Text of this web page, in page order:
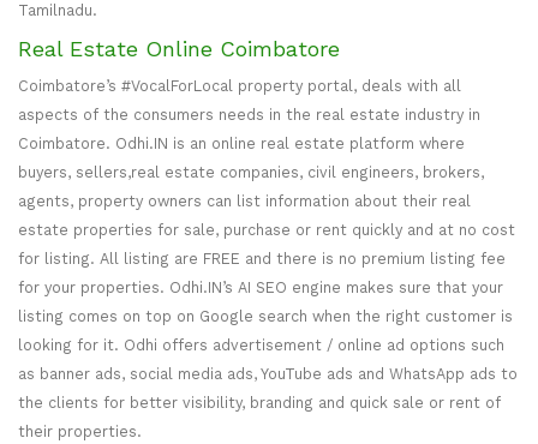
Tamilnadu.
Real Estate Online Coimbatore
Coimbatore’s #VocalForLocal property portal, deals with all
aspects of the consumers needs in the real estate industry in
Coimbatore. Odhi.IN is an online real estate platform where
buyers, sellers,real estate companies, civil engineers, brokers,
agents, property owners can list information about their real
estate properties for sale, purchase or rent quickly and at no cost
for listing. All listing are FREE and there is no premium listing fee
for your properties. Odhi.IN’s AI SEO engine makes sure that your
listing comes on top on Google search when the right customer is
looking for it. Odhi offers advertisement / online ad options such
as banner ads, social media ads, YouTube ads and WhatsApp ads to
the clients for better visibility, branding and quick sale or rent of
their properties.